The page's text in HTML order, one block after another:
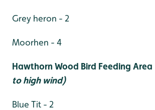
Grey heron - 2
Moorhen - 4
Hawthorn Wood Bird Feeding Area
to high wind)
Blue Tit - 2